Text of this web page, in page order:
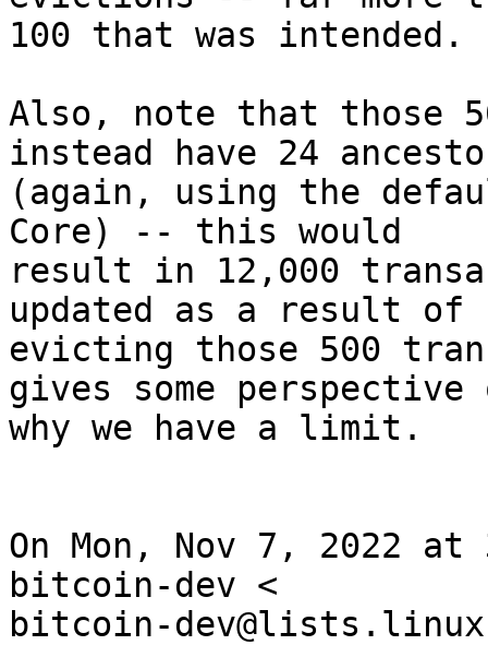
100 that was intended.
Also, note that those
instead have 24
(again, using the
Core) -- this would
result in 12,000
updated as a result of
evicting those 500
gives some perspective
why we have a limit.
On Mon, Nov 7, 2022
bitcoin-dev <
bitcoin-